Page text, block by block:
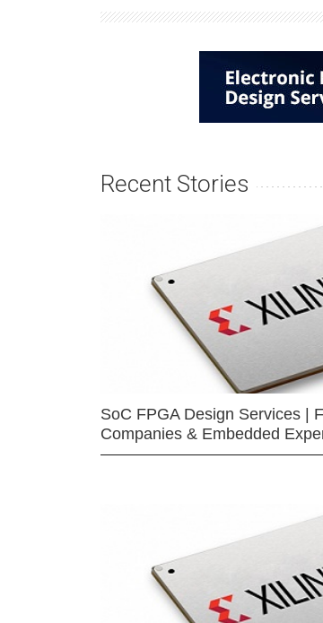
Recent Stories
SoC FPGA Design Services |
Companies & Embedded